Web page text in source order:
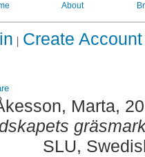
About
Create Account
Marta,
SLU,